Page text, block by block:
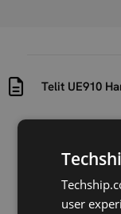
Telit UE910
2017-08-08
Version
user